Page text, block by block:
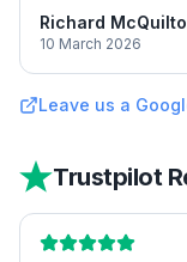
Richard
10 March 2026
Leave us a
Trustpilot